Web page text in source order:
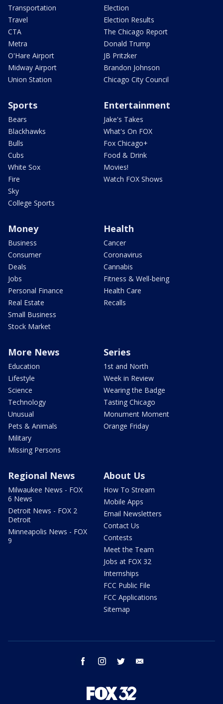
Transportation
Travel
CTA
Metra
O'Hare Airport
Midway Airport
Union Station
Election
Election Results
The Chicago Report
Donald Trump
JB Pritzker
Brandon Johnson
Chicago City Council
Sports
Bears
Blackhawks
Bulls
Cubs
White Sox
Fire
Sky
College Sports
Entertainment
Jake's Takes
What's On FOX
Fox Chicago+
Food & Drink
Movies!
Watch FOX Shows
Money
Business
Consumer
Deals
Jobs
Personal Finance
Real Estate
Small Business
Stock Market
Health
Cancer
Coronavirus
Cannabis
Fitness & Well-being
Health Care
Recalls
More News
Education
Lifestyle
Science
Technology
Unusual
Pets & Animals
Military
Missing Persons
Series
1st and North
Week in Review
Wearing the Badge
Tasting Chicago
Monument Moment
Orange Friday
Regional News
Milwaukee News - FOX
6 News
Detroit News - FOX 2
Detroit
Minneapolis News - FOX
9
About Us
How To Stream
Mobile Apps
Email Newsletters
Contact Us
Contests
Meet the Team
Jobs at FOX 32
Internships
FCC Public File
FCC Applications
Sitemap
facebook instagram twitter